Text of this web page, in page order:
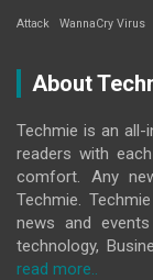
Attack WannaCry Virus
About
Techmie is an
readers with
comfort. Any
Techmie.
news and
technology,
read more..